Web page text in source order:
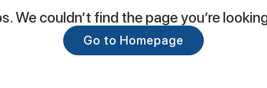
We couldn’t find the page you’re
Go to Homepage